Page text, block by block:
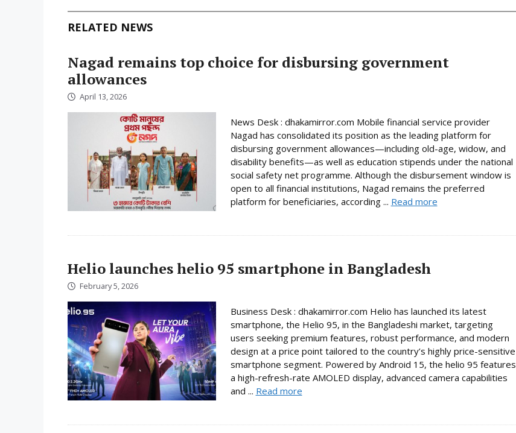
RELATED NEWS
Nagad remains top choice for disbursing government
allowances
April 13, 2026
News Desk : dhakamirror.com Mobile financial service provider
Nagad has consolidated its position as the leading platform for
disbursing government allowances—including old-age, widow, and
disability benefits—as well as education stipends under the national
social safety net programme. Although the disbursement window is
open to all financial institutions, Nagad remains the preferred
platform for beneficiaries, according ... Read more
Helio launches helio 95 smartphone in Bangladesh
February 5, 2026
Business Desk : dhakamirror.com Helio has launched its latest
smartphone, the Helio 95, in the Bangladeshi market, targeting
users seeking premium features, robust performance, and modern
design at a price point tailored to the country’s highly price-sensitive
smartphone segment. Powered by Android 15, the helio 95 features
a high-refresh-rate AMOLED display, advanced camera capabilities
and ... Read more